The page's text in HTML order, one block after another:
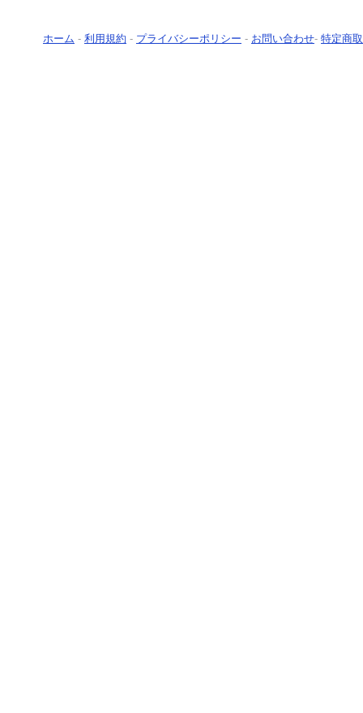
ホーム - 利用規約 - プライバシーポリシー - お問い合わせ- 特定商